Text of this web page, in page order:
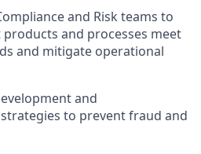
and Risk teams to
and processes meet
and mitigate operational
and
to prevent fraud and